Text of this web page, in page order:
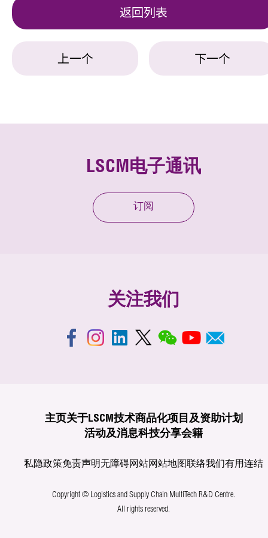
返回列表
上一个 下一个
LSCM电子通讯
订阅
关注我们
主页关于LSCM技术商品化项目及资助计划
活动及消息科技分享会籍
私隐政策免责声明无障碍网站网站地图联络我们有用连结
Copyright © Logistics and Supply Chain MultiTech R&D Centre.
All rights reserved.